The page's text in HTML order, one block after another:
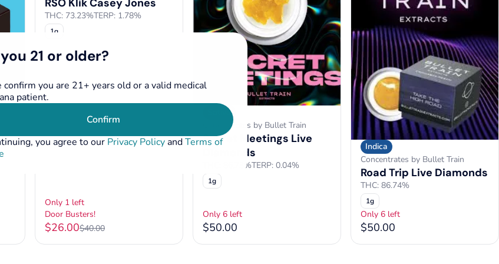
RSO Klik Casey Jones
THC: 73.23%TERP: 1.78%
1g
Only 1 left
Door Busters!
$26.00$40.00
Sativa
Concentrates by Bullet Train
Secret Meetings Live
Diamonds
THC: 86.73%TERP: 0.04%
1g
Only 6 left
$50.00
Indica
Concentrates by Bullet Train
Road Trip Live Diamonds
THC: 86.74%
1g
Only 6 left
$50.00
21 or older?
confirm you are 21+ years old or a valid medical
patient.
Confirm
you agree to our Privacy PolicyandTerms of